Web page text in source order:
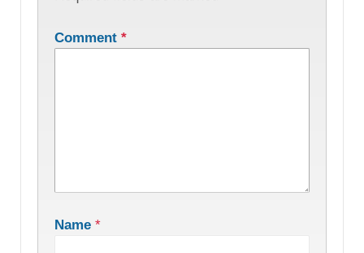
Comment *
Name *